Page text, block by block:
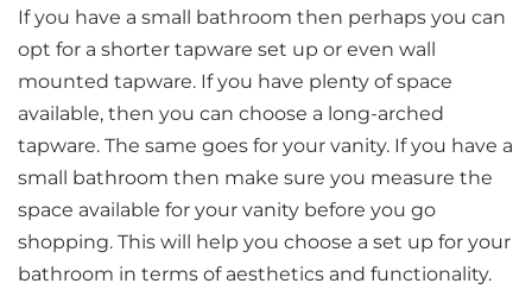
If you have a small bathroom then perhaps you can
opt for a shorter tapware set up or even wall
mounted tapware. If you have plenty of space
available, then you can choose a long-arched
tapware. The same goes for your vanity. If you have a
small bathroom then make sure you measure the
space available for your vanity before you go
shopping. This will help you choose a set up for your
bathroom in terms of aesthetics and functionality.